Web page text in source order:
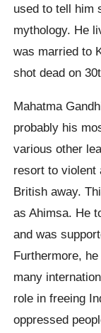
used to tell him
mythology. He
was married to
shot dead on
Mahatma
probably his
various other
resort to violent
British away.
as Ahimsa. He
and was
Furthermore,
many
role in freeing
oppressed